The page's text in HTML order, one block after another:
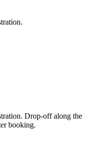
Drop-off along the
booking.